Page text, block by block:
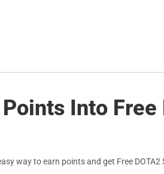
Into
way to earn points and get Free DOTA2